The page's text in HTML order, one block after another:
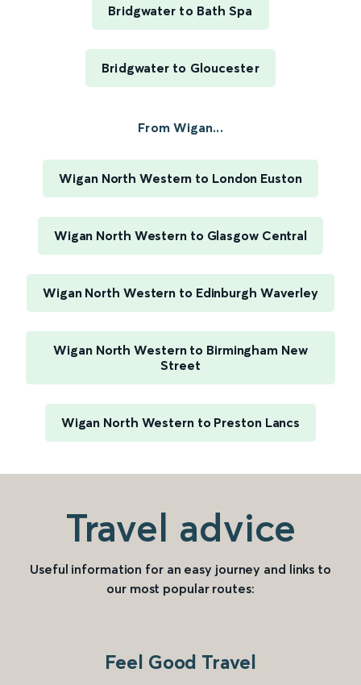
Bridgwater to Bath Spa
Bridgwater to Gloucester
From Wigan...
Wigan North Western to London Euston
Wigan North Western to Glasgow Central
Wigan North Western to Edinburgh Waverley
Wigan North Western to Birmingham New
Street
Wigan North Western to Preston Lancs
Travel advice
Useful information for an easy journey and links to
our most popular routes:
Feel Good Travel